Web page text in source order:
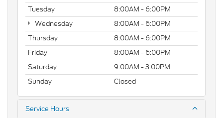
Tuesday
8:00AM - 6:00PM
Wednesday
8:00AM - 6:00PM
Thursday
8:00AM - 6:00PM
Friday
8:00AM - 6:00PM
Saturday
9:00AM - 3:00PM
Sunday
Closed
Service Hours